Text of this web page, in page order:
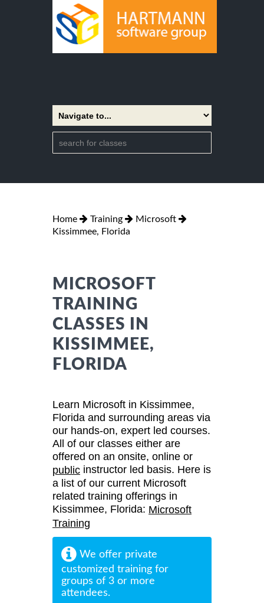
Home Training
Microsoft
Kissimmee, Florida
MICROSOFT
TRAINING
CLASSES IN
KISSIMMEE,
FLORIDA
Learn Microsoft in Kissimmee,
Florida and surrounding areas via
our hands-on, expert led courses.
All of our classes either are
offered on an onsite, online or
public instructor led basis. Here is
a list of our current Microsoft
related training offerings in
Kissimmee, Florida: Microsoft
Training
We offer private
customized training for
groups of 3 or more
attendees.